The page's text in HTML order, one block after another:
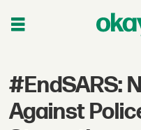
#EndSARS:
Against